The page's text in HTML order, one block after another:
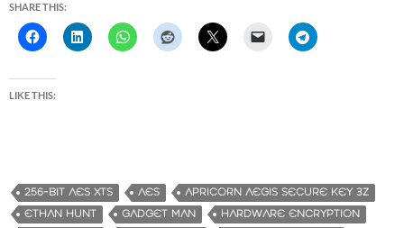
SHARE THIS:
LIKE THIS:
256-BIT AES XTS AES
APRICORN AEGIS SECURE KEY 3Z
ETHAN HUNT
GADGET MAN
HARDWARE ENCRYPTION